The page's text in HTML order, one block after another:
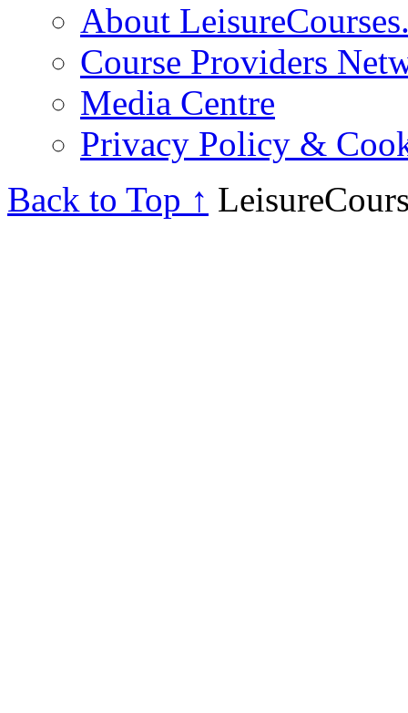
About
Course Providers
Media Centre
Privacy Policy &
Back to Top ↑